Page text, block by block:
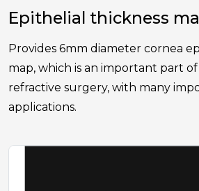
Epithelial thickness
Provides 6mm diameter cornea
map, which is an important part of
refractive surgery, with many
applications.